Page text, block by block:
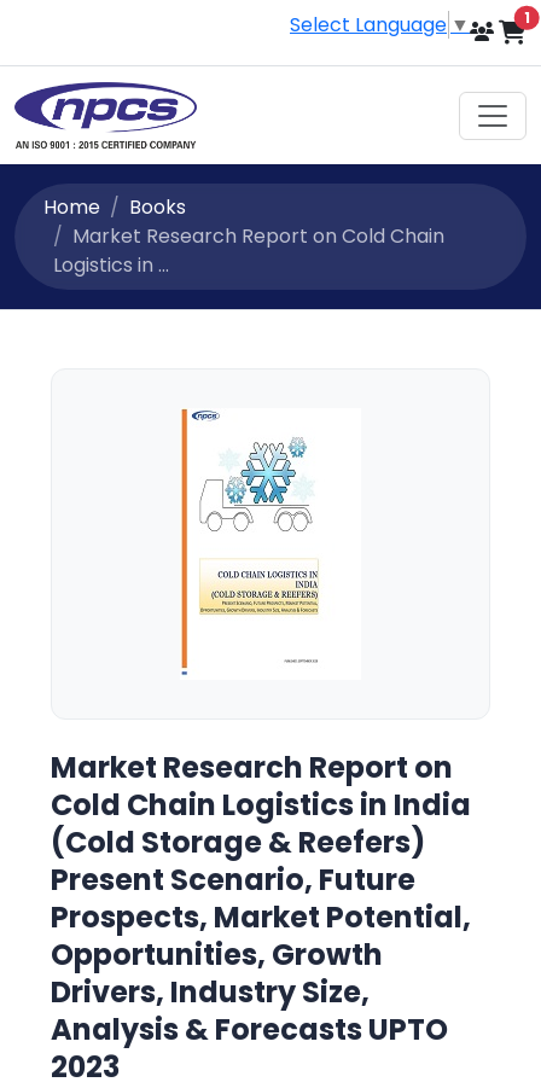
Select Language ▼ 1
Home
Books
Market Research Report on Cold Chain
Logistics in ...
Market Research Report on
Cold Chain Logistics in India
(Cold Storage & Reefers)
Present Scenario, Future
Prospects, Market Potential,
Opportunities, Growth
Drivers, Industry Size,
Analysis & Forecasts UPTO
2023